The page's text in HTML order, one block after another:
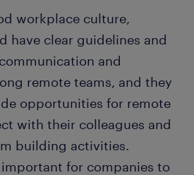
workplace culture,
have clear guidelines and
and
remote teams, and they
opportunities for remote
with their colleagues and
building activities.
for companies to